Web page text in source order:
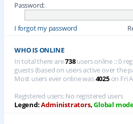
Password:
I forgot my password
WHO IS ONLINE
In total there are738users online :: 0
guests (based on users active over the
Most users ever online was4025on Fri
Registered users: No registered users
Legend:Administrators,Global